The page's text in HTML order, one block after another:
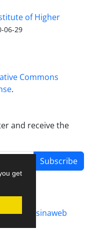
get
of Higher
06-29
Commons
.
and receive the
Subscribe
by sinaweb